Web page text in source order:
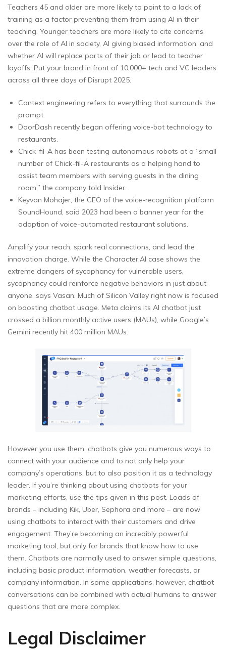
Teachers 45 and older are more likely to point to a lack of
training as a factor preventing them from using AI in their
teaching. Younger teachers are more likely to cite concerns
over the role of AI in society, AI giving biased information, and
whether AI will replace parts of their job or lead to teacher
layoffs. Put your brand in front of 10,000+ tech and VC leaders
across all three days of Disrupt 2025.
Context engineering refers to everything that surrounds the
prompt.
DoorDash recently began offering voice-bot technology to
restaurants.
Chick-fil-A has been testing autonomous robots at a “small
number of Chick-fil-A restaurants as a helping hand to
assist team members with serving guests in the dining
room,” the company told Insider.
Keyvan Mohajer, the CEO of the voice-recognition platform
SoundHound, said 2023 had been a banner year for the
adoption of voice-automated restaurant solutions.
Amplify your reach, spark real connections, and lead the
innovation charge. While the Character.AI case shows the
extreme dangers of sycophancy for vulnerable users,
sycophancy could reinforce negative behaviors in just about
anyone, says Vasan. Much of Silicon Valley right now is focused
on boosting chatbot usage. Meta claims its AI chatbot just
crossed a billion monthly active users (MAUs), while Google’s
Gemini recently hit 400 million MAUs.
However you use them, chatbots give you numerous ways to
connect with your audience and to not only help your
company’s operations, but to also position it as a technology
leader. If you’re thinking about using chatbots for your
marketing efforts, use the tips given in this post. Loads of
brands – including Kik, Uber, Sephora and more – are now
using chatbots to interact with their customers and drive
engagement. They’re becoming an incredibly powerful
marketing tool, but only for brands that know how to use
them. Chatbots are normally used to answer simple questions,
including basic product information, weather forecasts, or
company information. In some applications, however, chatbot
conversations can be combined with actual humans to answer
questions that are more complex.
Legal Disclaimer